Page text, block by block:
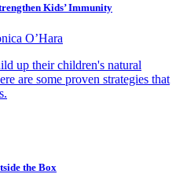
Kids’ Immunity
O’Hara
up their children's natural
are some proven strategies that
the Box